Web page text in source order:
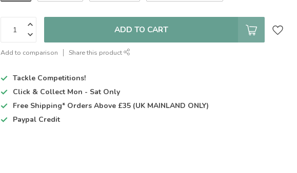
ADD TO CART
Add to comparison Share this product
Tackle Competitions!
Click & Collect Mon - Sat Only
Free Shipping* Orders Above £35 (UK MAINLAND ONLY)
Paypal Credit